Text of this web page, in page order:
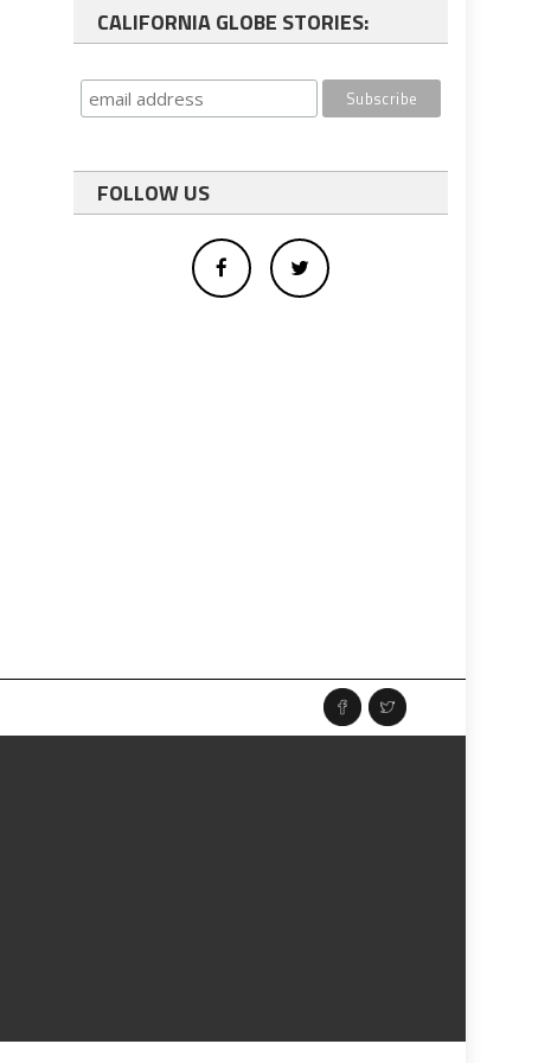
CALIFORNIA GLOBE STORIES:
FOLLOW US